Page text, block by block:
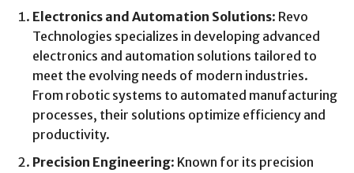
Electronics and Automation Solutions: Revo
Technologies specializes in developing advanced
electronics and automation solutions tailored to
meet the evolving needs of modern industries.
From robotic systems to automated manufacturing
processes, their solutions optimize efficiency and
productivity.
Precision Engineering: Known for its precision